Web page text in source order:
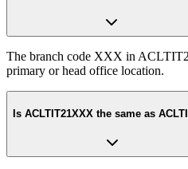
The branch code XXX in
primary or head office location.
Is ACLTIT21XXX the same as